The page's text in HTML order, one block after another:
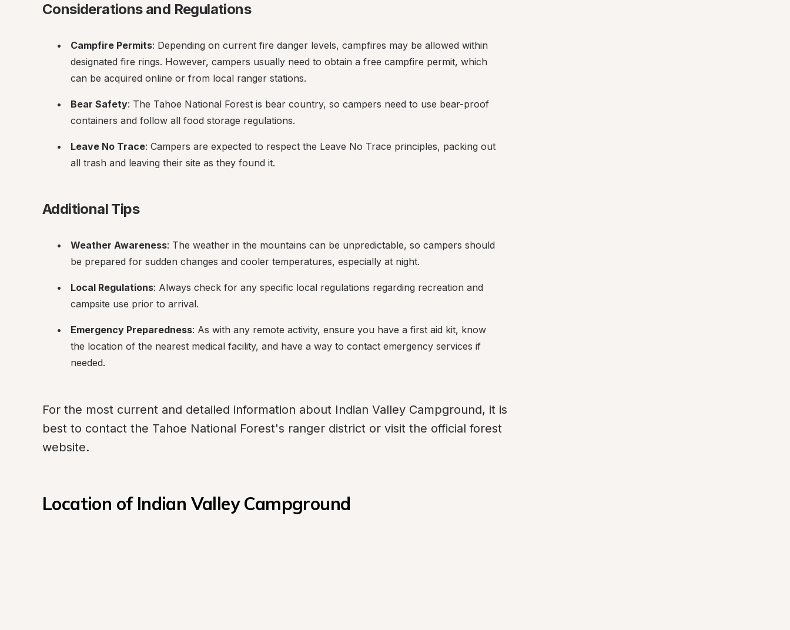
Considerations and Regulations
Campfire Permits: Depending on current fire danger levels, campfires may be allowed within
designated fire rings. However, campers usually need to obtain a free campfire permit, which
can be acquired online or from local ranger stations.
Bear Safety: The Tahoe National Forest is bear country, so campers need to use bear-proof
containers and follow all food storage regulations.
Leave No Trace: Campers are expected to respect the Leave No Trace principles, packing out
all trash and leaving their site as they found it.
Additional Tips
Weather Awareness: The weather in the mountains can be unpredictable, so campers should
be prepared for sudden changes and cooler temperatures, especially at night.
Local Regulations: Always check for any specific local regulations regarding recreation and
campsite use prior to arrival.
Emergency Preparedness: As with any remote activity, ensure you have a first aid kit, know
the location of the nearest medical facility, and have a way to contact emergency services if
needed.
For the most current and detailed information about Indian Valley Campground, it is
best to contact the Tahoe National Forest's ranger district or visit the official forest
website.
Location of Indian Valley Campground